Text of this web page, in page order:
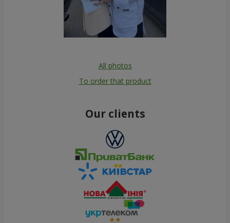
All photos
To order that product
Our clients